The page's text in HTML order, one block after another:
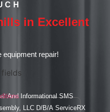
in Excellent
equipment repair!
And Informational SMS
LLC D/B/A ServiceRX